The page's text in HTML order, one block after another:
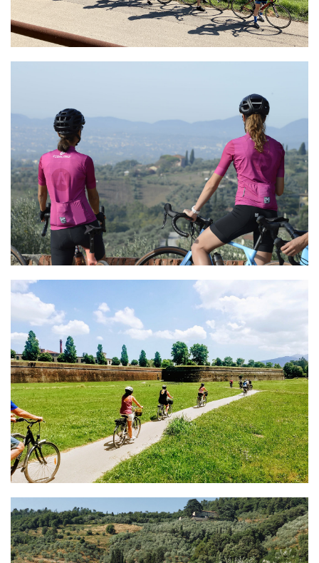
Ciclismoplus
Premium Bike Rentals
Tourist Center Lucca
Bike Tours & Rentals